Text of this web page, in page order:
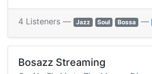
4 Listeners — Jazz Soul Bossa —
Bosazz Streaming